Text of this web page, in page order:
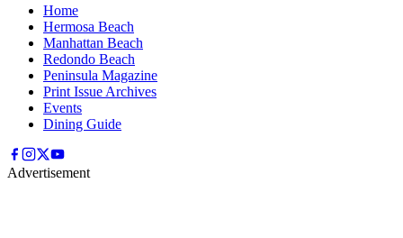
Home
Hermosa Beach
Manhattan Beach
Redondo Beach
Peninsula Magazine
Print Issue Archives
Events
Dining Guide
Advertisement